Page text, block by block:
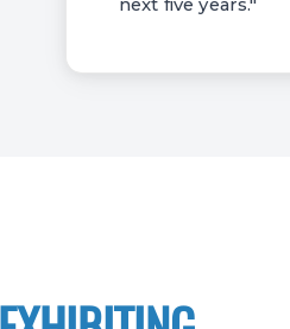
next five years."